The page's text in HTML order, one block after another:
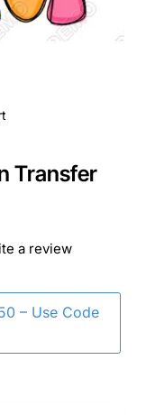
Transfer
– Use Code
a review